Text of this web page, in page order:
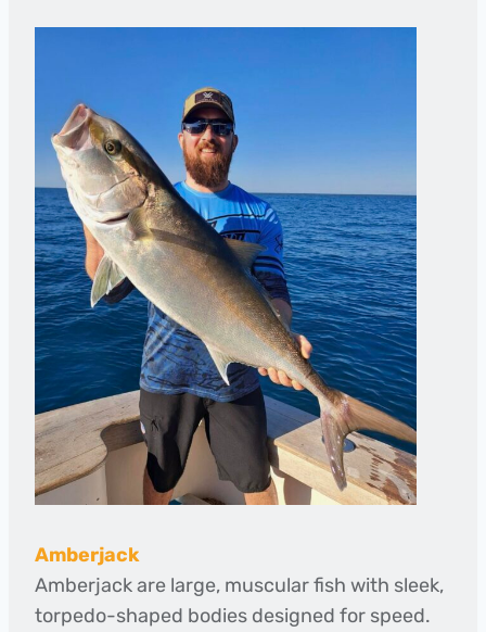
Amberjack
Amberjack are large, muscular fish with sleek,
torpedo-shaped bodies designed for speed.